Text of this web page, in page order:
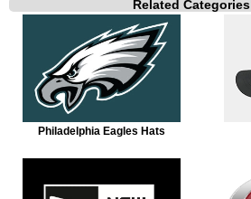
Related Categories
Philadelphia Eagles Hats